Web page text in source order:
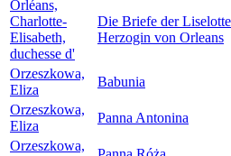
Orléans,
Charlotte-
Elisabeth,
duchesse d'
Die Briefe der
Herzogin von Orleans
Orzeszkowa,
Eliza
Babunia
Orzeszkowa,
Eliza
Panna Antonina
Orzeszkowa,